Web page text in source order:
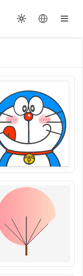
테마 전환언어 변경